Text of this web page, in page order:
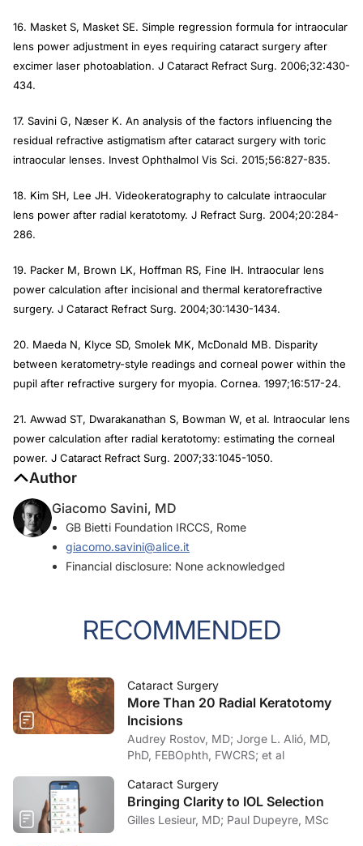
16. Masket S, Masket SE. Simple regression formula for intraocular
lens power adjustment in eyes requiring cataract surgery after
excimer laser photoablation. J Cataract Refract Surg. 2006;32:430-
434.
17. Savini G, Næser K. An analysis of the factors influencing the
residual refractive astigmatism after cataract surgery with toric
intraocular lenses. Invest Ophthalmol Vis Sci. 2015;56:827-835.
18. Kim SH, Lee JH. Videokeratography to calculate intraocular
lens power after radial keratotomy. J Refract Surg. 2004;20:284-
286.
19. Packer M, Brown LK, Hoffman RS, Fine IH. Intraocular lens
power calculation after incisional and thermal keratorefractive
surgery. J Cataract Refract Surg. 2004;30:1430-1434.
20. Maeda N, Klyce SD, Smolek MK, McDonald MB. Disparity
between keratometry-style readings and corneal power within the
pupil after refractive surgery for myopia. Cornea. 1997;16:517-24.
21. Awwad ST, Dwarakanathan S, Bowman W, et al. Intraocular lens
power calculation after radial keratotomy: estimating the corneal
power. J Cataract Refract Surg. 2007;33:1045-1050.
Author
Giacomo Savini, MD
GB Bietti Foundation IRCCS, Rome
giacomo.savini@alice.it
Financial disclosure: None acknowledged
RECOMMENDED
Cataract Surgery
More Than 20 Radial Keratotomy
Incisions
Audrey Rostov, MD; Jorge L. Alió, MD,
PhD, FEBOphth, FWCRS; et al
Cataract Surgery
Bringing Clarity to IOL Selection
Gilles Lesieur, MD; Paul Dupeyre, MSc